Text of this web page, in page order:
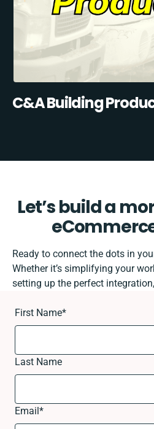
C&A Building
Let’s build a
Ready to connect the dots in
Whether it’s simplifying your
setting up the perfect integration,
First Name*
Last Name
Email*